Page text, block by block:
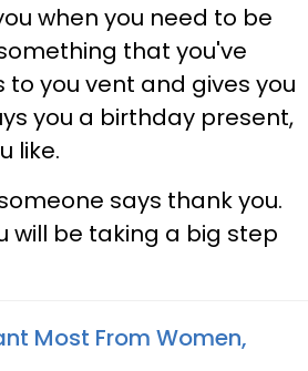
when you need to be
that you've
you vent and gives you
you a birthday present,
like.
says thank you.
will be taking a big step
Most From Women,